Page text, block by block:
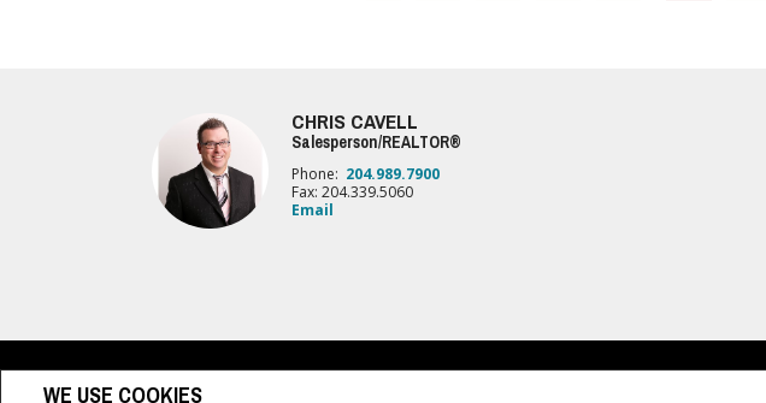
WE USE COOKIES
CHRIS CAVELL
Salesperson/REALTOR®
Phone: 204.989.7900
Fax: 204.339.5060
Email
All information displayed is believed to be accurate, but is not guaranteed and should be independently verified. No